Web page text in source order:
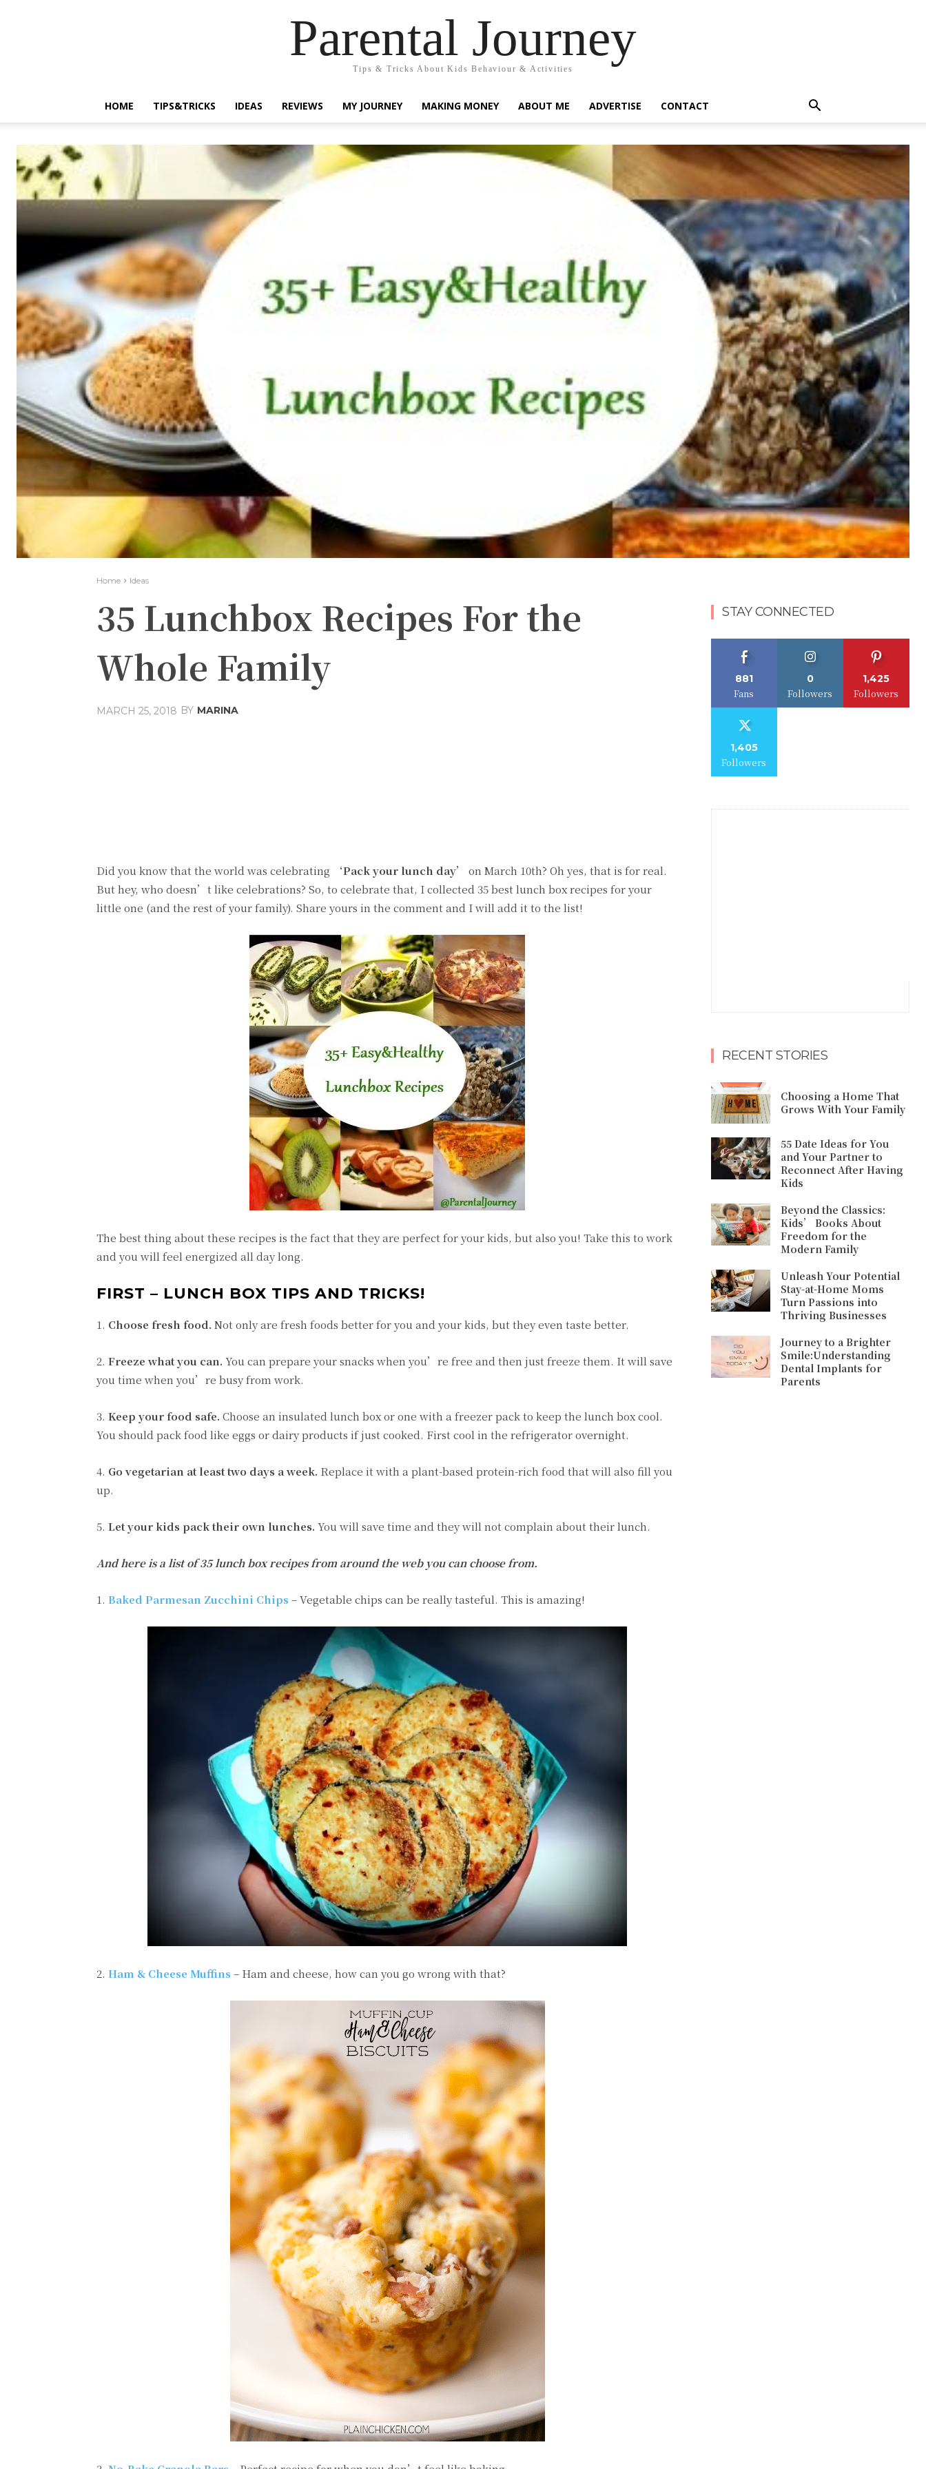
Parental Journey
Tips & Tricks About Kids Behaviour & Activities
HOME TIPS&TRICKS IDEAS REVIEWS MY JOURNEY MAKING MONEY ABOUT ME ADVERTISE CONTACT
Home Ideas
35 Lunchbox Recipes For the
Whole Family
MARCH 25, 2018 BY MARINA
Did you know that the world was celebrating ‘Pack your lunch day’
on March 10th? Oh yes, that is for real.
But hey, who doesn’t like celebrations? So, to celebrate that, I collected 35 best lunch box recipes for your
little one (and the rest of your family). Share yours in the comment and I will add it to the list!
The best thing about these recipes is the fact that they are perfect for your kids, but also you! Take this to work
and you will feel energized all day long.
FIRST – LUNCH BOX TIPS AND TRICKS!
1. Choose fresh food. Not only are fresh foods better for you and your kids, but they even taste better.
2. Freeze what you can. You can prepare your snacks when you’re free and then just freeze them. It will save
you time when you’re busy from work.
3. Keep your food safe. Choose an insulated lunch box or one with a freezer pack to keep the lunch box cool.
You should pack food like eggs or dairy products if just cooked. First cool in the refrigerator overnight.
4. Go vegetarian at least two days a week. Replace it with a plant-based protein-rich food that will also fill you
up.
5. Let your kids pack their own lunches. You will save time and they will not complain about their lunch.
And here is a list of 35 lunch box recipes from around the web you can choose from.
1. Baked Parmesan Zucchini Chips – Vegetable chips can be really tasteful. This is amazing!
2. Ham & Cheese Muffins – Ham and cheese, how can you go wrong with that?
STAY CONNECTED
881
Fans
0
Followers
1,425
Followers
1,405
Followers
RECENT STORIES
Choosing a Home That
Grows With Your Family
55 Date Ideas for You
and Your Partner to
Reconnect After Having
Kids
Beyond the Classics:
Kids’ Books About
Freedom for the
Modern Family
Unleash Your Potential
Stay-at-Home Moms
Turn Passions into
Thriving Businesses
Journey to a Brighter
Smile:Understanding
Dental Implants for
Parents